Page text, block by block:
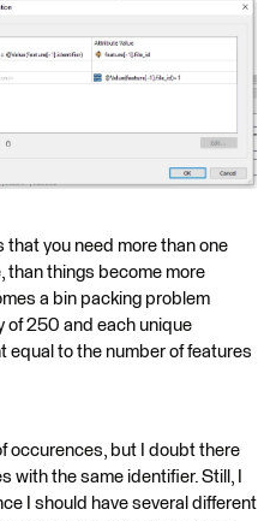
that you need more than one
than things become more
a bin packing problem
of 250 and each unique
equal to the number of features
occurences, but I doubt there
with the same identifier. Still, I
I should have several different